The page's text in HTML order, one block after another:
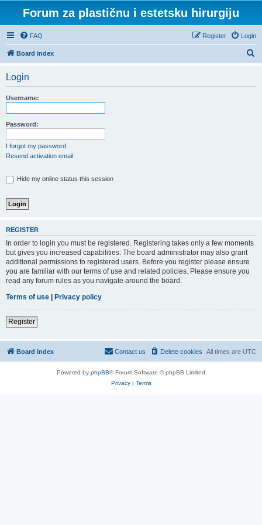
Forum za plastičnu i estetsku hirurgiju
FAQ Login
Register
Board index
Login
Username:
Password:
I forgot my password
Resend activation email
Hide my online status this session
REGISTER
In order to login you must be registered. Registering takes only a few moments
but gives you increased capabilities. The board administrator may also grant
additional permissions to registered users. Before you register please ensure
you are familiar with our terms of use and related policies. Please ensure you
read any forum rules as you navigate around the board.
Terms of use
Privacy policy
Register
Board index All times are UTC
Delete cookies
Contact us
Powered by phpBB® Forum Software © phpBB Limited
Privacy| Terms